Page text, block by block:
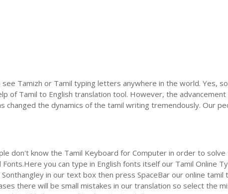
Tamizh or Tamil typing letters anywhere in the world. Yes,
of Tamil to English translation tool. However, the
changed the dynamics of the tamil writing tremendously. Our
don't know the Tamil Keyboard for Computer in order to
you can type in English fonts itself our Tamil Online
in our text box then press SpaceBar our online
there will be small mistakes in our translation so select the